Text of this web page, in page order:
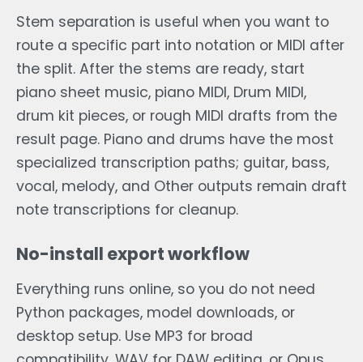
Stem separation is useful when you want to
route a specific part into notation or MIDI after
the split. After the stems are ready, start
piano sheet music, piano MIDI, Drum MIDI,
drum kit pieces, or rough MIDI drafts from the
result page. Piano and drums have the most
specialized transcription paths; guitar, bass,
vocal, melody, and Other outputs remain draft
note transcriptions for cleanup.
No-install export workflow
Everything runs online, so you do not need
Python packages, model downloads, or
desktop setup. Use MP3 for broad